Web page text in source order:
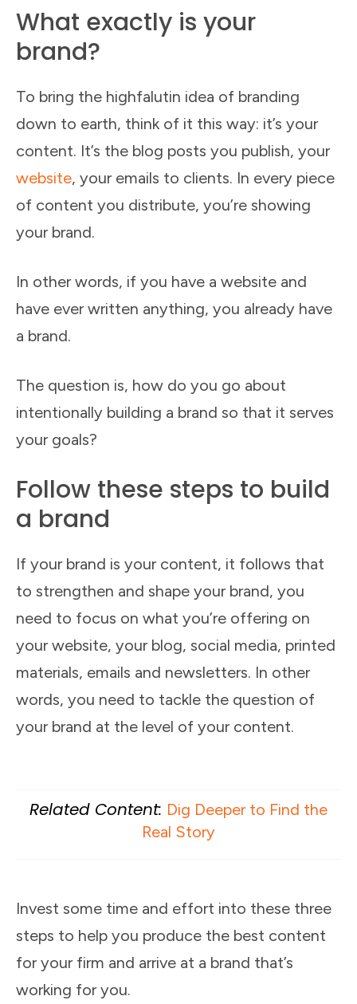
What exactly is your
brand?
To bring the highfalutin idea of branding
down to earth, think of it this way: it’s your
content. It’s the blog posts you publish, your
website, your emails to clients. In every piece
of content you distribute, you’re showing
your brand.
In other words, if you have a website and
have ever written anything, you already have
a brand.
The question is, how do you go about
intentionally building a brand so that it serves
your goals?
Follow these steps to build
a brand
If your brand is your content, it follows that
to strengthen and shape your brand, you
need to focus on what you’re offering on
your website, your blog, social media, printed
materials, emails and newsletters. In other
words, you need to tackle the question of
your brand at the level of your content.
Related Content: Dig Deeper to Find the
Real Story
Invest some time and effort into these three
steps to help you produce the best content
for your firm and arrive at a brand that’s
working for you.